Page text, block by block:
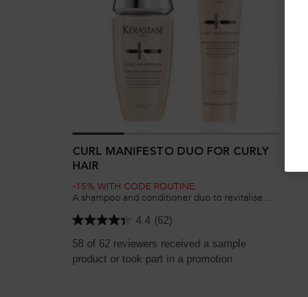
CURL MANIFESTO DUO FOR CURLY
HAIR
-15% WITH CODE ROUTINE
A shampoo and conditioner duo to revitalise
impurities to enhance curls without weighing
4.4 (62)
58 of 62 reviewers received a sample
product or took part in a promotion